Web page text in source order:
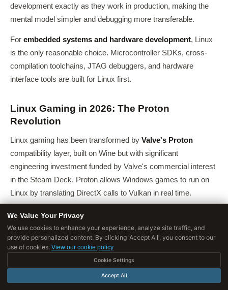
development exactly as they work in production, making the
mental model simpler and debugging more transferable.
For embedded systems and hardware development, Linux
is the only reasonable choice. Microcontroller SDKs, cross-
compilation toolchains, JTAG debuggers, and hardware
interface tools are built for Linux first.
Linux Gaming in 2026: The Proton
Revolution
Linux gaming has been transformed by Valve's Proton
compatibility layer, built on Wine but with significant
engineering investment funded by Valve's commercial interest
in the Steam Deck. Proton allows Windows games to run on
Linux by translating DirectX calls to Vulkan in real time.
According toProtonDB
compatibility, as of early 2026:
Over 73% of Steam's top 1,000 games run on Linux
Over 60% run "out of the box" with no configuration
We Value Your Privacy
We use cookies to enhance your experience, analyze site traffic, and
provide personalized content. By clicking 'Accept All', you consent to our
use of cookies. View our cookie policy
Cookie Settings
Accept All